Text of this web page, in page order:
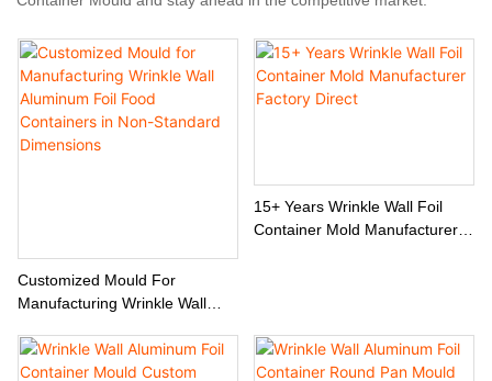
Customized Mould For
Manufacturing Wrinkle Wall
In Non-Standard Dimensions
15+ Years Wrinkle Wall Foil
Container Mold Manufacturer